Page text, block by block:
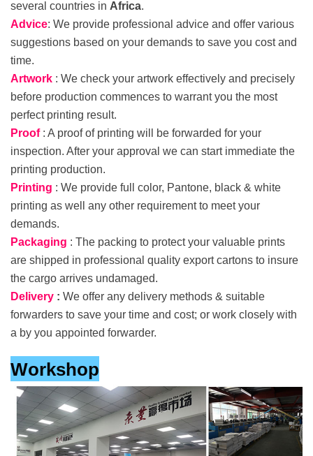
several countries in Africa.
Advice: We provide professional advice and offer various
suggestions based on your demands to save you cost and
time.
Artwork : We check your artwork effectively and precisely
before production commences to warrant you the most
perfect printing result.
Proof : A proof of printing will be forwarded for your
inspection. After your approval we can start immediate the
printing production.
Printing : We provide full color, Pantone, black & white
printing as well any other requirement to meet your
demands.
Packaging : The packing to protect your valuable prints
are shipped in professional quality export cartons to insure
the cargo arrives undamaged.
Delivery : We offer any delivery methods & suitable
forwarders to save your time and cost; or work closely with
a by you appointed forwarder.
Workshop